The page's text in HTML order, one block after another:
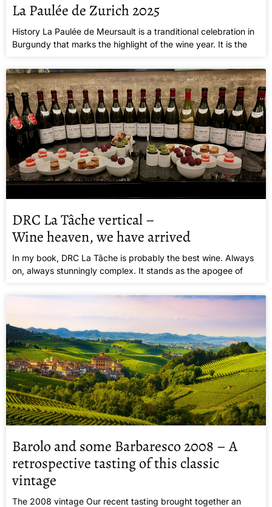
La Paulée de Zurich 2025
History La Paulée de Meursault is a tranditional celebration in
Burgundy that marks the highlight of the wine year. It is the
DRC La Tâche vertical –
Wine heaven, we have arrived
In my book, DRC La Tâche is probably the best wine. Always
on, always stunningly complex. It stands as the apogee of
Barolo and some Barbaresco 2008 – A
retrospective tasting of this classic
vintage
The 2008 vintage Our recent tasting brought together an